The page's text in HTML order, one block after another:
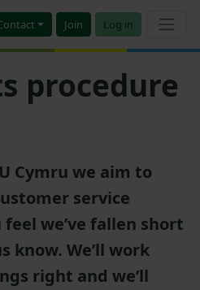
Join Log in
procedure
Cymru we aim to
service
we’ve fallen short
know. We’ll work
right and we’ll